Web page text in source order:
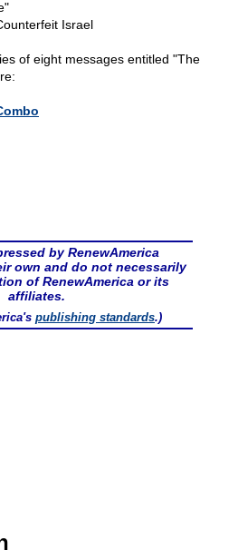
Israel
of eight messages entitled "The
by RenewAmerica
own and do not necessarily
of RenewAmerica or its
affiliates.
publishing standards.)